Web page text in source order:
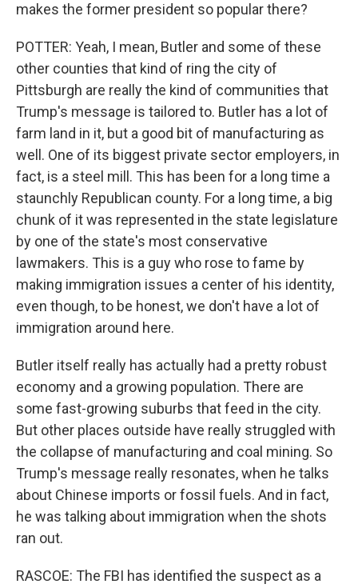
makes the former president so popular there?
POTTER: Yeah, I mean, Butler and some of these
other counties that kind of ring the city of
Pittsburgh are really the kind of communities that
Trump's message is tailored to. Butler has a lot of
farm land in it, but a good bit of manufacturing as
well. One of its biggest private sector employers, in
fact, is a steel mill. This has been for a long time a
staunchly Republican county. For a long time, a big
chunk of it was represented in the state legislature
by one of the state's most conservative
lawmakers. This is a guy who rose to fame by
making immigration issues a center of his identity,
even though, to be honest, we don't have a lot of
immigration around here.
Butler itself really has actually had a pretty robust
economy and a growing population. There are
some fast-growing suburbs that feed in the city.
But other places outside have really struggled with
the collapse of manufacturing and coal mining. So
Trump's message really resonates, when he talks
about Chinese imports or fossil fuels. And in fact,
he was talking about immigration when the shots
ran out.
RASCOE: The FBI has identified the suspect as a